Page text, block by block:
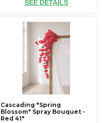
SEE DETAILS
Cascading "Spring
Blossom" Spray Bouquet -
Red 41"